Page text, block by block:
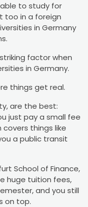
to study for
too in a foreign
in Germany
factor when
in Germany.
things get real.
are the best:
just pay a small fee
things like
a public transit
School of Finance,
huge tuition fees,
and you still
on top.